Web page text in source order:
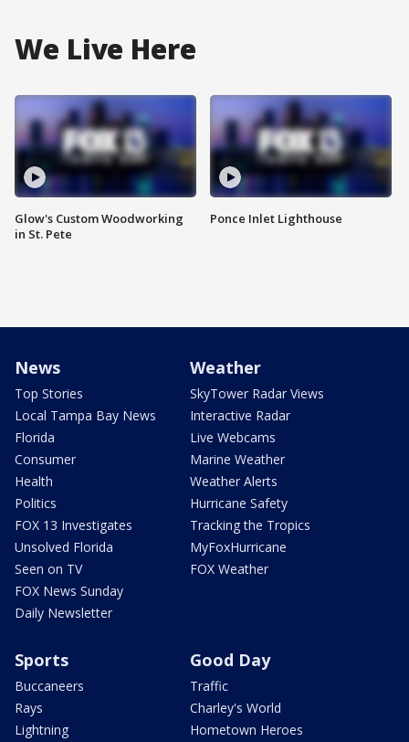
We Live Here
Glow's Custom Woodworking
in St. Pete
Ponce Inlet Lighthouse
News
Top Stories
Local Tampa Bay News
Florida
Consumer
Health
Politics
FOX 13 Investigates
Unsolved Florida
Seen on TV
FOX News Sunday
Daily Newsletter
Weather
SkyTower Radar Views
Interactive Radar
Live Webcams
Marine Weather
Weather Alerts
Hurricane Safety
Tracking the Tropics
MyFoxHurricane
FOX Weather
Sports
Buccaneers
Rays
Lightning
Good Day
Traffic
Charley's World
Hometown Heroes